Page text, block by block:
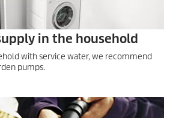
in the household
with service water, we recommend
pumps.